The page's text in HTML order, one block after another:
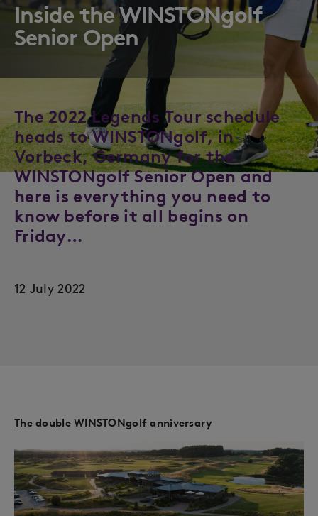
Inside the WINSTONgolf
Senior Open
The 2022 Legends Tour schedule
heads to WINSTONgolf, in
Vorbeck, Germany for the
WINSTONgolf Senior Open and
here is everything you need to
know before it all begins on
Friday…
12 July 2022
The double WINSTONgolf anniversary